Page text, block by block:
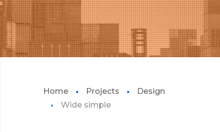
Home Projects
Design
Wide simple